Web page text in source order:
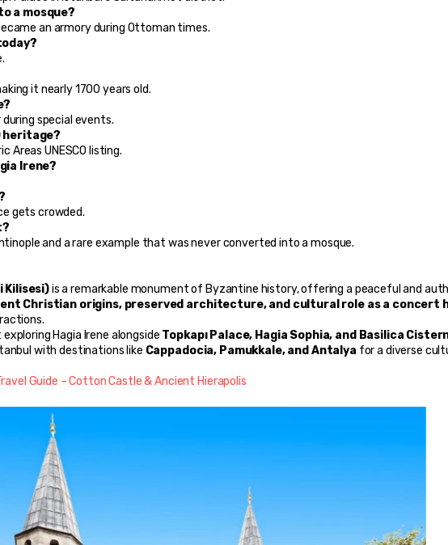
a mosque?
an armory during Ottoman times.
it nearly 1700 years old.
during special events.
heritage?
Areas UNESCO listing.
Irene?
gets crowded.
and a rare example that was never converted into a mosque.
Kilisesi) is a remarkable monument of Byzantine history, offering a peaceful and
Christian origins, preserved architecture, and cultural role as a concert
Hagia Irene alongside Topkapı Palace, Hagia Sophia, and Basilica
with destinations like Cappadocia, Pamukkale, and Antalya for a diverse
Guide – Cotton Castle & Ancient Hierapolis